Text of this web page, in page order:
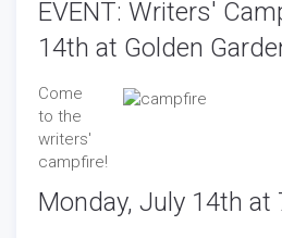
EVENT: Writers'
14th at Golden
Come
to the
writers'
campfire!
Monday, July 14th at